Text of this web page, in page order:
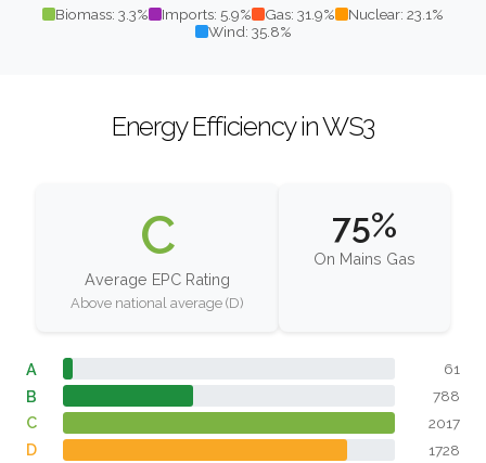
Biomass: 3.3% Imports: 5.9% Gas: 31.9%
Nuclear: 23.1%
Wind: 35.8%
Energy Efficiency in WS3
C
Average EPC Rating
Above national average (D)
75%
On Mains Gas
A 61
B 788
C 2017
D 1728